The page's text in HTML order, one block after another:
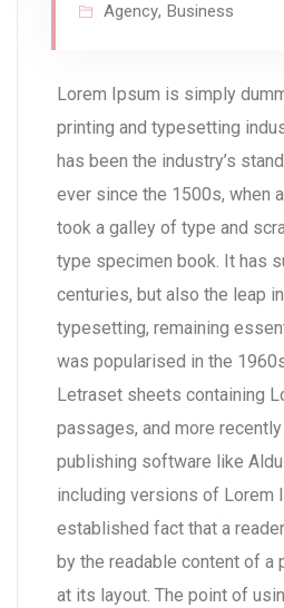
Agency, Business
Lorem Ipsum is simply
printing and typesetting
has been the industry’s
ever since the 1500s, when
took a galley of type and
type specimen book. It has
centuries, but also the leap
typesetting, remaining
was popularised in the
Letraset sheets containing
passages, and more
publishing software like
including versions of Lorem
established fact that a
by the readable content of a
at its layout. The point of